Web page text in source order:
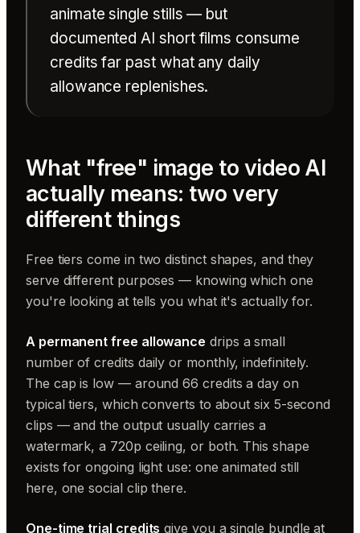
animate single stills — but
documented AI short films consume
credits far past what any daily
allowance replenishes.
What "free" image to video AI
actually means: two very
different things
Free tiers come in two distinct shapes, and they
serve different purposes — knowing which one
you're looking at tells you what it's actually for.
A permanent free allowance drips a small
number of credits daily or monthly, indefinitely.
The cap is low — around 66 credits a day on
typical tiers, which converts to about six 5-second
clips — and the output usually carries a
watermark, a 720p ceiling, or both. This shape
exists for ongoing light use: one animated still
here, one social clip there.
One-time trial credits give you a single bundle at